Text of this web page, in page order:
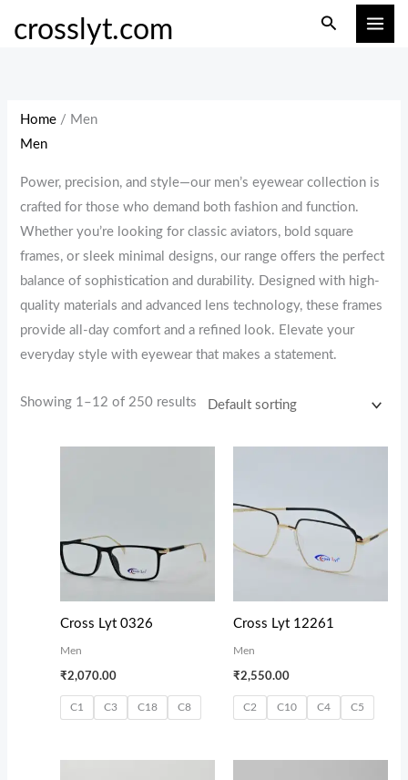
crosslyt.com Search
Home / Men
Men
Power, precision, and style—our men’s eyewear collection is
crafted for those who demand both fashion and function.
Whether you’re looking for classic aviators, bold square
frames, or sleek minimal designs, our range offers the perfect
balance of sophistication and durability. Designed with high-
quality materials and advanced lens technology, these frames
provide all-day comfort and a refined look. Elevate your
everyday style with eyewear that makes a statement.
Showing 1–12 of 250 results
Cross Lyt 0326
Men
₹2,070.00
C1 C3 C18 C8
Cross Lyt 12261
Men
₹2,550.00
C2 C10 C4 C5